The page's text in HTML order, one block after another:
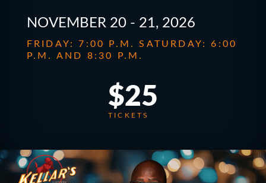
NOVEMBER 20 - 21, 2026
FRIDAY: 7:00 P.M. SATURDAY: 6:00
P.M. AND 8:30 P.M.
$25
TICKETS